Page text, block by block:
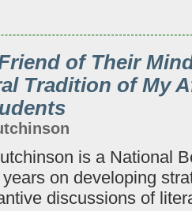
of Their
Tradition of My
is a National
on developing
discussions of